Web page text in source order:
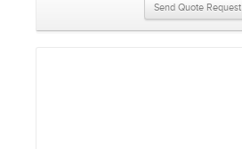
Send Quote Request